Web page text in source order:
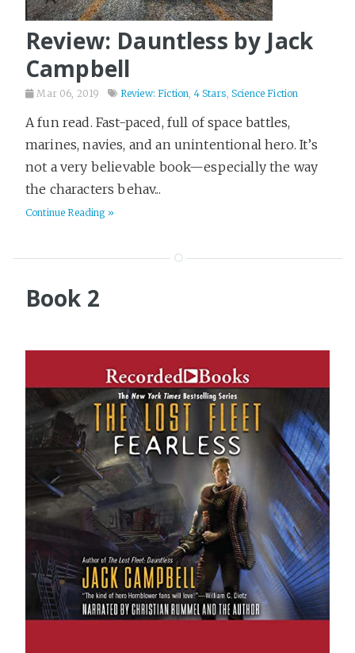
Review: Dauntless by Jack
Campbell
Mar 06, 2019 Review: Fiction, 4 Stars, Science Fiction
A fun read. Fast-paced, full of space battles,
marines, navies, and an unintentional hero. It’s
not a very believable book—especially the way
the characters behav...
Continue Reading »
Book 2